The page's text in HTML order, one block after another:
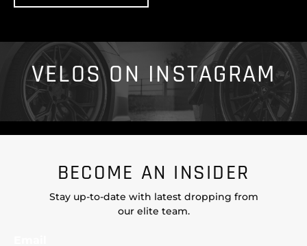
VELOS ON INSTAGRAM
BECOME AN INSIDER
Stay up-to-date with latest dropping from
our elite team.